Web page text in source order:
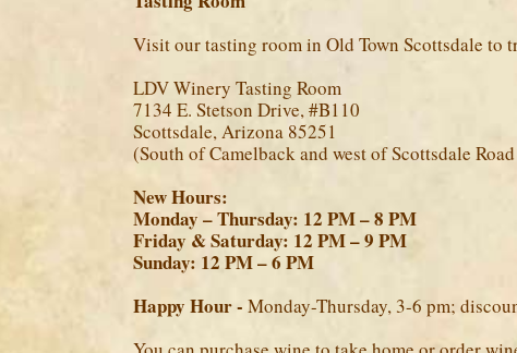
Visit our tasting room in Old Town Scottsdale to
LDV Winery Tasting Room
7134 E. Stetson Drive, #B110
Scottsdale, Arizona 85251
(South of Camelback and west of Scottsdale
New Hours:
Monday – Thursday: 12 PM – 8 PM
Friday & Saturday: 12 PM – 9 PM
Sunday: 12 PM – 6 PM
Happy Hour - Monday-Thursday, 3-6 pm;